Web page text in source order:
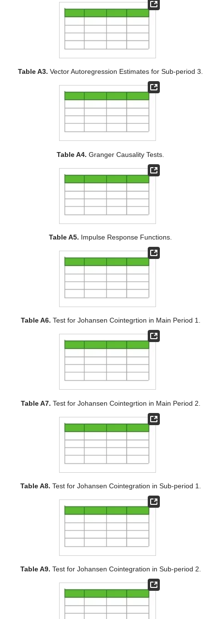
Table A3. Vector Autoregression Estimates for Sub-period 3.
Table A4. Granger Causality Tests.
Table A5. Impulse Response Functions.
Table A6. Test for Johansen Cointegrtion in Main Period 1.
Table A7. Test for Johansen Cointegrtion in Main Period 2.
Table A8. Test for Johansen Cointegration in Sub-period 1.
Table A9. Test for Johansen Cointegration in Sub-period 2.